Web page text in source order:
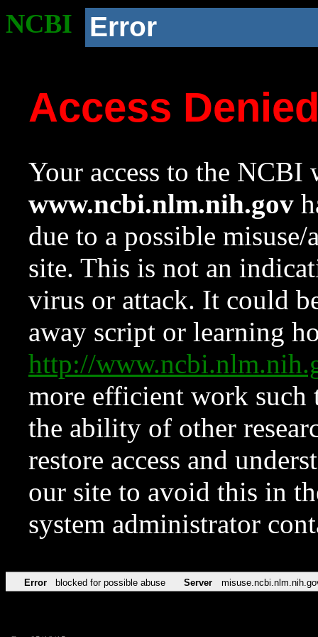
NCBI Error
Access
Your access to the NCBI
www.ncbi.nlm.nih.gov
due to a possible
site. This is not an
virus or attack. It could
away script or learning
http://
more efficient work such
the ability of other
restore access and
our site to avoid this in
system administrator
Error blocked for possible abuse Server